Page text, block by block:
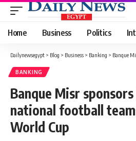
Home Business Politics
Dailynewsegypt > Blog > Business > Banking > Banque Misr
BANKING
Banque Misr sponsors
national football
World Cup